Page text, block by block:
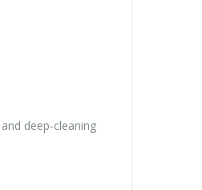
deep-cleaning